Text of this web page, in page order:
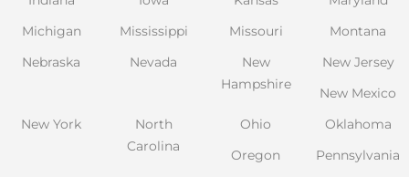
Michigan
Mississippi Missouri
Montana
Nebraska
Nevada
New
Hampshire
New Jersey
New Mexico
New York
North
Carolina
Ohio
Oklahoma
Oregon
Pennsylvania